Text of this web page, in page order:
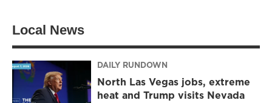
e
g
a
m
o
k
Local News
DAILY RUNDOWN
North Las Vegas jobs, extreme
heat and Trump visits Nevada